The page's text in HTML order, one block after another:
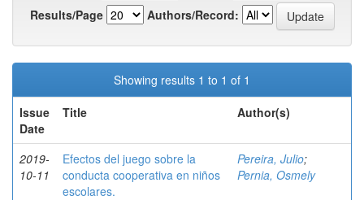
Results/Page
Authors/Record:
Showing results 1 to 1 of 1
Issue
Date
Title Author(s)
2019-
10-11
Efectos del juego sobre la
conducta cooperativa en niños
escolares.
Pereira, Julio;
Pernia, Osmely